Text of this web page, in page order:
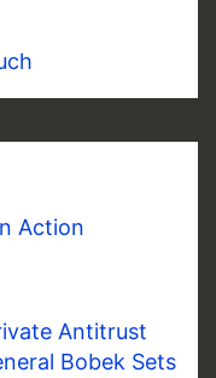
Action
Antitrust
Bobek Sets